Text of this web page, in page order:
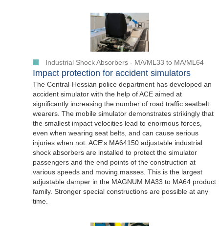
Industrial Shock Absorbers - MA/ML33 to MA/ML64
Impact protection for accident simulators
The Central-Hessian police department has developed an
accident simulator with the help of ACE aimed at
significantly increasing the number of road traffic seatbelt
wearers. The mobile simulator demonstrates strikingly that
the smallest impact velocities lead to enormous forces,
even when wearing seat belts, and can cause serious
injuries when not. ACE's MA64150 adjustable industrial
shock absorbers are installed to protect the simulator
passengers and the end points of the construction at
various speeds and moving masses. This is the largest
adjustable damper in the MAGNUM MA33 to MA64 product
family. Stronger special constructions are possible at any
time.